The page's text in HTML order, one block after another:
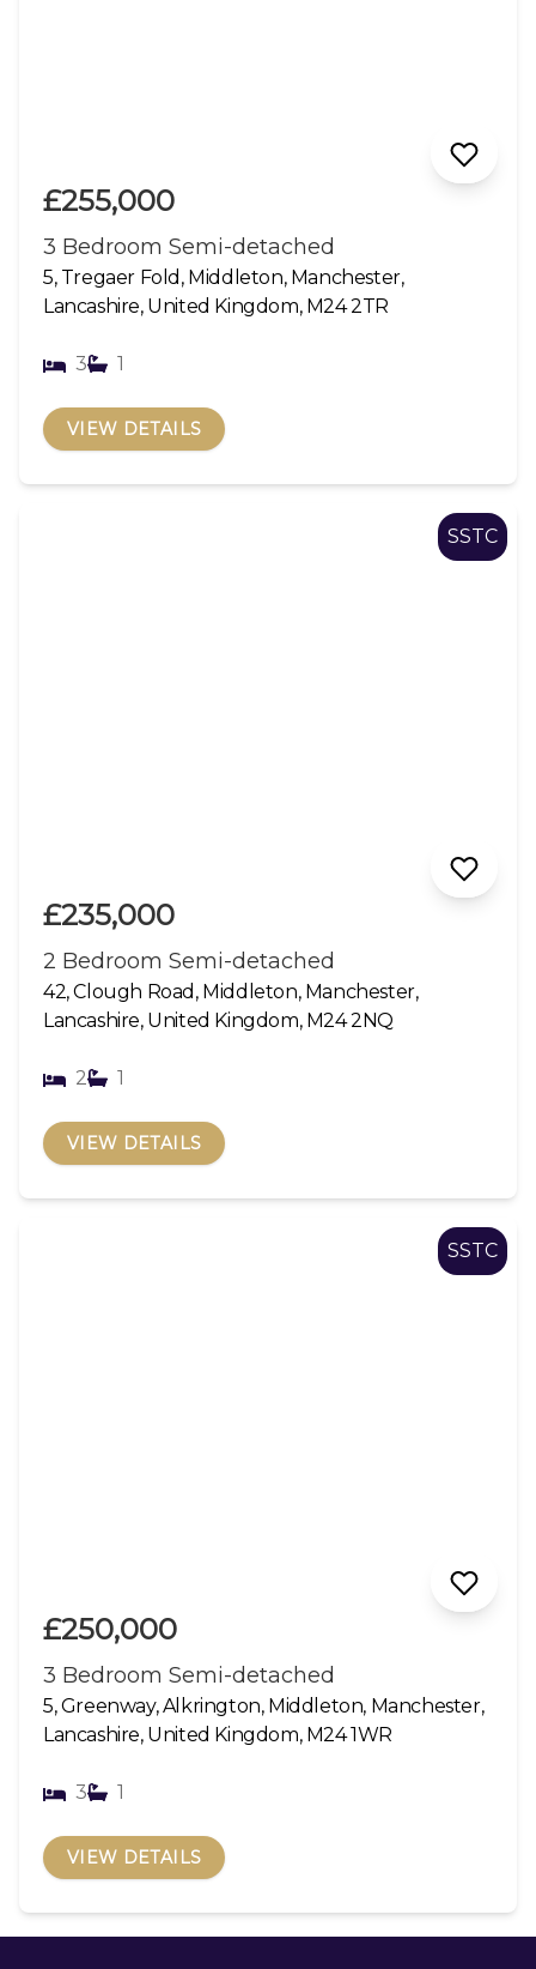
£255,000
3 Bedroom Semi-detached
5, Tregaer Fold, Middleton, Manchester,
Lancashire, United Kingdom, M24 2TR
3 1
VIEW DETAILS
SSTC
£235,000
2 Bedroom Semi-detached
42, Clough Road, Middleton, Manchester,
Lancashire, United Kingdom, M24 2NQ
2 1
VIEW DETAILS
SSTC
£250,000
3 Bedroom Semi-detached
5, Greenway, Alkrington, Middleton, Manchester,
Lancashire, United Kingdom, M24 1WR
3 1
VIEW DETAILS